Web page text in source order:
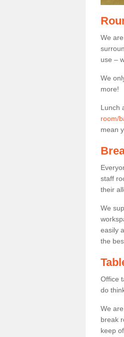
We
use –
We
more!
Lunch
room/
mean
staff
their
We
easily
the
Office
do
We
break
keep